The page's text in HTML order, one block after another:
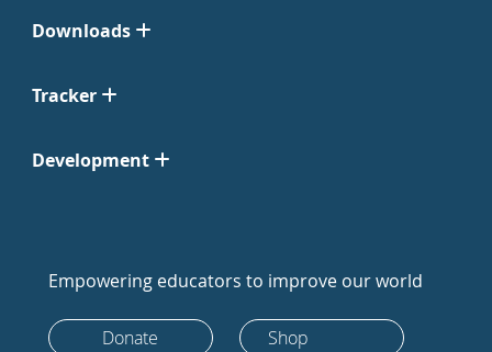
Downloads
Tracker
Development
Empowering educators to improve our world
Donate Shop